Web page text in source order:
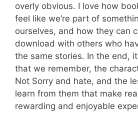
overly obvious. I love how
feel like we’re part of
ourselves, and how they can
download with others who
the same stories. In the end,
that we remember, the
Not Sorry and hate, and the
learn from them that make
rewarding and enjoyable